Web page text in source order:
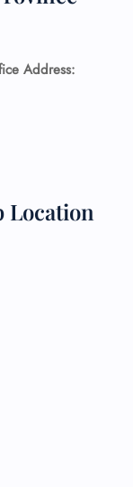
Address:
Location